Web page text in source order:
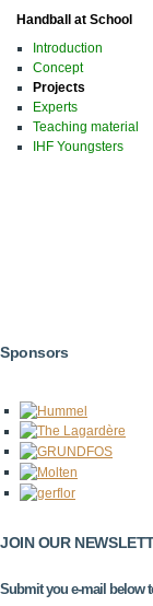
Handball at School
Introduction
Concept
Projects
Experts
Teaching material
IHF Youngsters
Sponsors
JOIN OUR
Submit you e-mail below